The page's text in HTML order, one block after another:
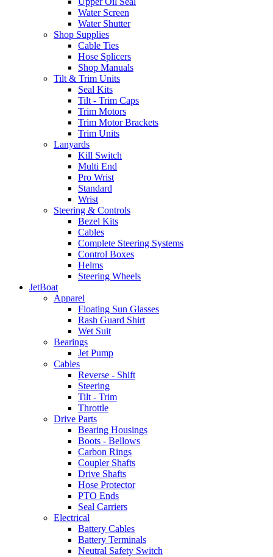
Water Screen
Water Shutter
Shop Supplies
Cable Ties
Hose Splicers
Shop Manuals
Tilt & Trim Units
Seal Kits
Tilt - Trim Caps
Trim Motors
Trim Motor Brackets
Trim Units
Lanyards
Kill Switch
Multi End
Pro Wrist
Standard
Wrist
Steering & Controls
Bezel Kits
Cables
Complete Steering Systems
Control Boxes
Helms
Steering Wheels
JetBoat
Apparel
Floating Sun Glasses
Rash Guard Shirt
Wet Suit
Bearings
Jet Pump
Cables
Reverse - Shift
Steering
Tilt - Trim
Throttle
Drive Parts
Bearing Housings
Boots - Bellows
Carbon Rings
Coupler Shafts
Drive Shafts
Hose Protector
PTO Ends
Seal Carriers
Electrical
Battery Cables
Battery Terminals
Neutral Safety Switch